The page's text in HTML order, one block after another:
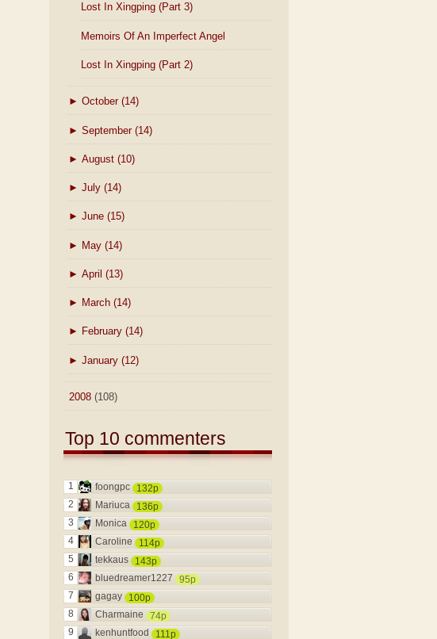
Lost In Xingping (Part 3)
Memoirs Of An Imperfect Angel
Lost In Xingping (Part 2)
► October (14)
► September (14)
► August (10)
► July (14)
► June (15)
► May (14)
► April (13)
► March (14)
► February (14)
► January (12)
2008 (108)
Top 10 commenters
1 foongpc
132p
2
Mariuca
136p
3
Monica
120p
4
Caroline
114p
5
tekkaus
143p
6
bluedreamer1227
95p
7
gagay
100p
8
Charmaine
74p
9
kenhuntfood 111p